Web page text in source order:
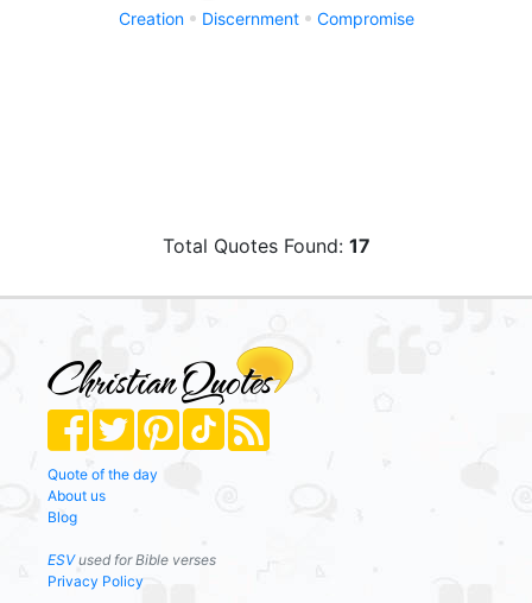
Creation Discernment Compromise
Total Quotes Found: 17
Quote of the day
About us
Blog
ESVused for Bible verses
Privacy Policy